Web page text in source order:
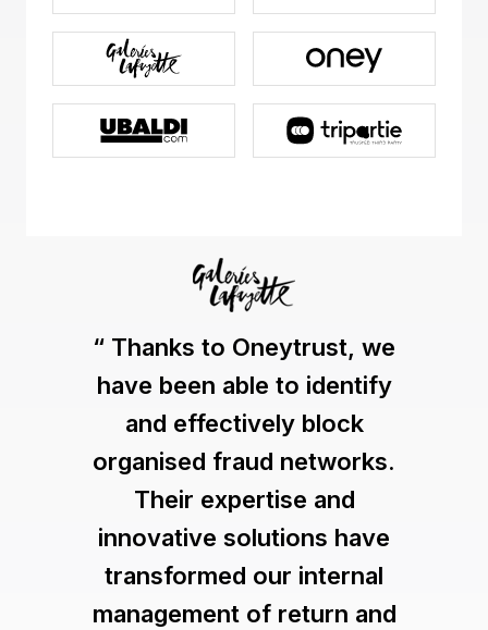
“ Thanks to Oneytrust, we
have been able to identify
and effectively block
organised fraud networks.
Their expertise and
innovative solutions have
transformed our internal
management of return and